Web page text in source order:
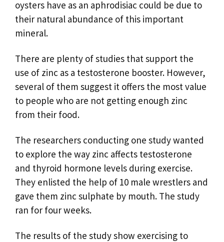
oysters have as an aphrodisiac could be due to
their natural abundance of this important
mineral.
There are plenty of studies that support the
use of zinc as a testosterone booster. However,
several of them suggest it offers the most value
to people who are not getting enough zinc
from their food.
The researchers conducting one study wanted
to explore the way zinc affects testosterone
and thyroid hormone levels during exercise.
They enlisted the help of 10 male wrestlers and
gave them zinc sulphate by mouth. The study
ran for four weeks.
The results of the study show exercising to